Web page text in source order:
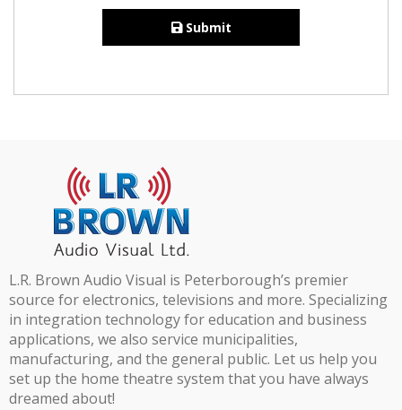
Submit
L.R. Brown Audio Visual is Peterborough’s premier
source for electronics, televisions and more. Specializing
in integration technology for education and business
applications, we also service municipalities,
manufacturing, and the general public. Let us help you
set up the home theatre system that you have always
dreamed about!